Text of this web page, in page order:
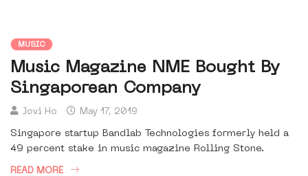
MUSIC
Music Magazine NME Bought By
Singaporean Company
Jovi Ho May 17, 2019
Singapore startup Bandlab Technologies formerly held a
49 percent stake in music magazine Rolling Stone.
READ MORE